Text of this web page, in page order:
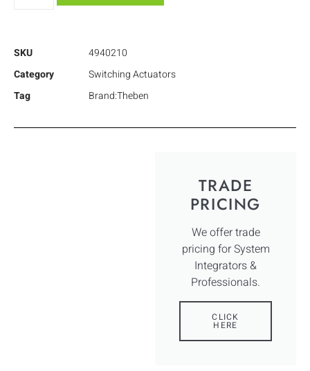
SKU
4940210
Category
Switching Actuators
Tag
Brand:Theben
TRADE
PRICING
We offer trade
pricing for System
Integrators &
Professionals.
CLICK
HERE